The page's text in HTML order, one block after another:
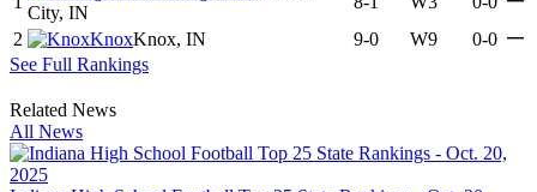
City, IN
2 KnoxKnox, IN 9-0 W9 0-0 —
See Full Rankings
Related News
All News